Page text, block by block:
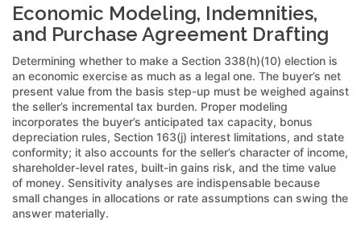
Economic Modeling, Indemnities,
and Purchase Agreement Drafting
Determining whether to make a Section 338(h)(10) election is
an economic exercise as much as a legal one. The buyer’s net
present value from the basis step-up must be weighed against
the seller’s incremental tax burden. Proper modeling
incorporates the buyer’s anticipated tax capacity, bonus
depreciation rules, Section 163(j) interest limitations, and state
conformity; it also accounts for the seller’s character of income,
shareholder-level rates, built-in gains risk, and the time value
of money. Sensitivity analyses are indispensable because
small changes in allocations or rate assumptions can swing the
answer materially.